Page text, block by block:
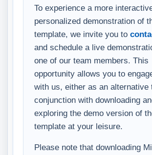
To experience a more
personalized demonstration of
template, we invite you to
and schedule a live
one of our team members. This
opportunity allows you to
with us, either as an alternative
conjunction with downloading
exploring the demo version of
template at your leisure.
Please note that downloading